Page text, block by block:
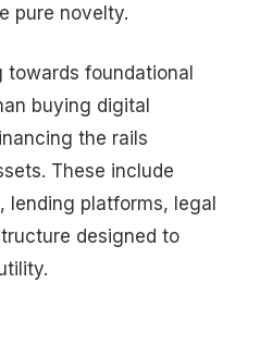
pure novelty.
towards foundational
buying digital
the rails
These include
lending platforms, legal
designed to